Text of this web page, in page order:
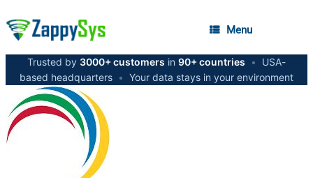
Menu
Trusted by 3000+ customers in 90+ countries •
USA-
based headquarters • Your data stays in your environment